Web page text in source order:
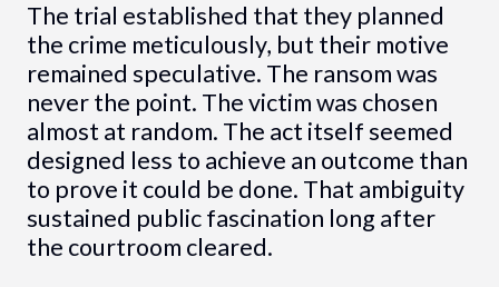
The trial established that they planned
the crime meticulously, but their motive
remained speculative. The ransom was
never the point. The victim was chosen
almost at random. The act itself seemed
designed less to achieve an outcome than
to prove it could be done. That ambiguity
sustained public fascination long after
the courtroom cleared.